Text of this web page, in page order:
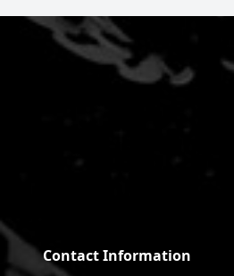
Contact Information